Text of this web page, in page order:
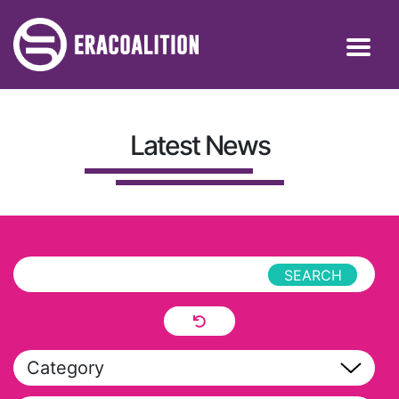
Latest News
Category